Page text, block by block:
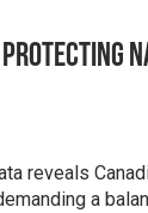
Protecting
reveals
a